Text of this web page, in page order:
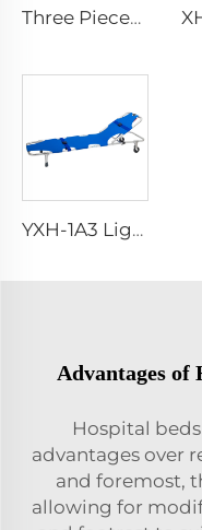
Three Pieces Work Adult Life Jacket Life Vest
YXH-1A3 Light Weight Folding Patient Emergency Stretcher
Advantages of
Hospital
advantages over
and foremost,
allowing for